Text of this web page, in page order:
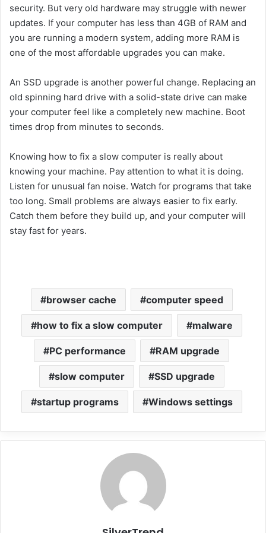
security. But very old hardware may struggle with newer
updates. If your computer has less than 4GB of RAM and
you are running a modern system, adding more RAM is
one of the most affordable upgrades you can make.
An SSD upgrade is another powerful change. Replacing an
old spinning hard drive with a solid-state drive can make
your computer feel like a completely new machine. Boot
times drop from minutes to seconds.
Knowing how to fix a slow computer is really about
knowing your machine. Pay attention to what it is doing.
Listen for unusual fan noise. Watch for programs that take
too long. Small problems are always easier to fix early.
Catch them before they build up, and your computer will
stay fast for years.
browser cache computer speed
how to fix a slow computer malware
PC performance RAM upgrade
slow computer SSD upgrade
startup programs Windows settings